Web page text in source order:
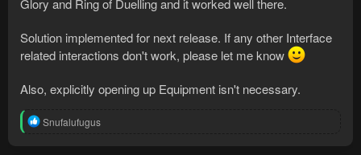
Glory and Ring of Duelling and it worked well there.
Solution implemented for next release. If any other Interface
related interactions don't work, please let me know
Also, explicitly opening up Equipment isn't necessary.
R
Snufalufugus